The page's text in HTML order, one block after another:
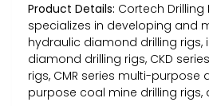
Product Details: Cortech Drilling
specializes in developing and
hydraulic diamond drilling rigs,
diamond drilling rigs, CKD
rigs, CMR series multi-purpose
purpose coal mine drilling rigs,